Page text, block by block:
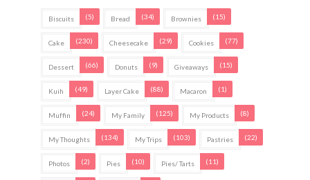
Biscuits (5) Bread (34) Brownies (15)
Cake (230) Cheesecake (29) Cookies (77)
Dessert (66) Donuts (9) Giveaways (15)
Kuih (49) Layer Cake (88) Macaron (1)
Muffin (24) My Family (125) My Products (8)
My Thoughts (134) My Trips (103) Pastries (22)
Photos (2) Pies (10) Pies/ Tarts (11)